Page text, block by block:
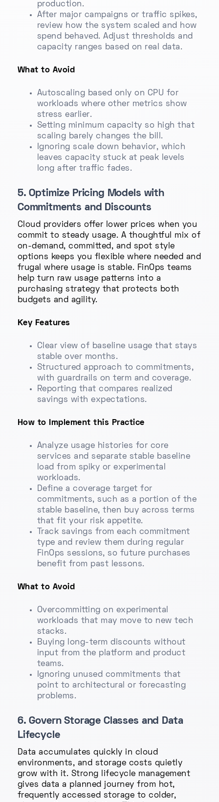
production.
After major campaigns or traffic spikes,
review how the system scaled and how
spend behaved. Adjust thresholds and
capacity ranges based on real data.
What to Avoid
Autoscaling based only on CPU for
workloads where other metrics show
stress earlier.
Setting minimum capacity so high that
scaling barely changes the bill.
Ignoring scale down behavior, which
leaves capacity stuck at peak levels
long after traffic fades.
5. Optimize Pricing Models with
Commitments and Discounts
Cloud providers offer lower prices when you
commit to steady usage. A thoughtful mix of
on-demand, committed, and spot style
options keeps you flexible where needed and
frugal where usage is stable. FinOps teams
help turn raw usage patterns into a
purchasing strategy that protects both
budgets and agility.
Key Features
Clear view of baseline usage that stays
stable over months.
Structured approach to commitments,
with guardrails on term and coverage.
Reporting that compares realized
savings with expectations.
How to Implement this Practice
Analyze usage histories for core
services and separate stable baseline
load from spiky or experimental
workloads.
Define a coverage target for
commitments, such as a portion of the
stable baseline, then buy across terms
that fit your risk appetite.
Track savings from each commitment
type and review them during regular
FinOps sessions, so future purchases
benefit from past lessons.
What to Avoid
Overcommitting on experimental
workloads that may move to new tech
stacks.
Buying long-term discounts without
input from the platform and product
teams.
Ignoring unused commitments that
point to architectural or forecasting
problems.
6. Govern Storage Classes and Data
Lifecycle
Data accumulates quickly in cloud
environments, and storage costs quietly
grow with it. Strong lifecycle management
gives data a planned journey from hot,
frequently accessed storage to colder,